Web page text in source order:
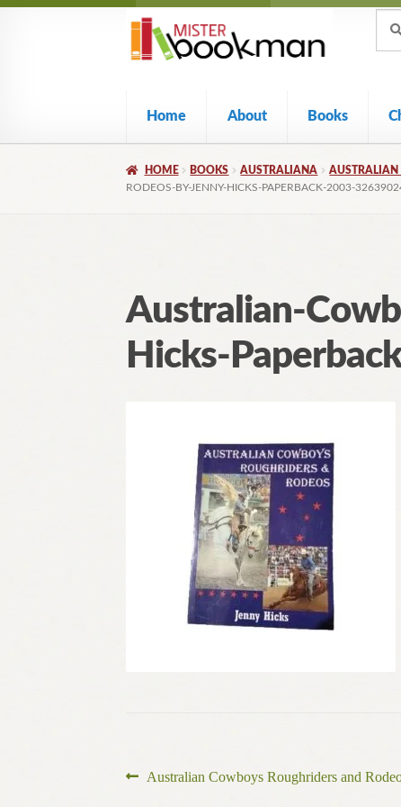
Skip
navigation
Skip
content
for:
Home About Books
HOME BOOKS AUSTRALIANA AUSTRALIAN
RODEOS-BY-JENNY-HICKS-PAPERBACK-2003-
Australian-
Hicks-
Post
Previous
Australian Cowboys Roughriders and